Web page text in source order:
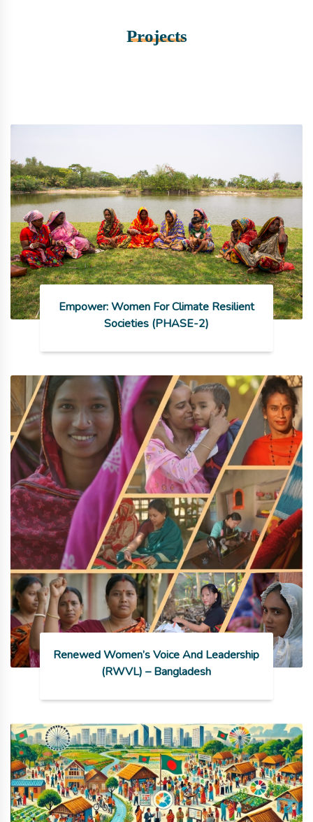
Projects
Empower: Women For Climate Resilient
Societies (PHASE-2)
Renewed Women’s Voice And Leadership
(RWVL) – Bangladesh